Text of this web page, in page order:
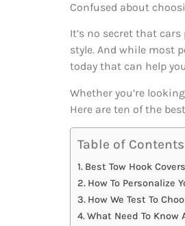
Confused about
It’s no secret that
style. And while most
today that can help
Whether you’re
Here are ten of the
Table of Contents
Best Tow Hook
How To Personalize
How We Test To
What Need To Know